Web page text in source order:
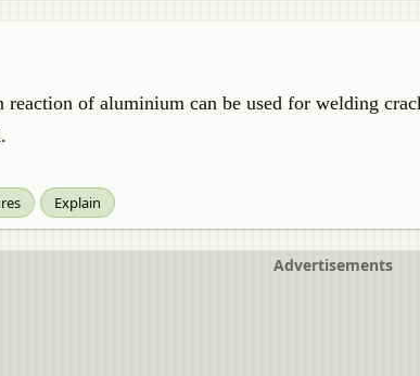
reaction of aluminium can be used for welding
Explain
Advertisements